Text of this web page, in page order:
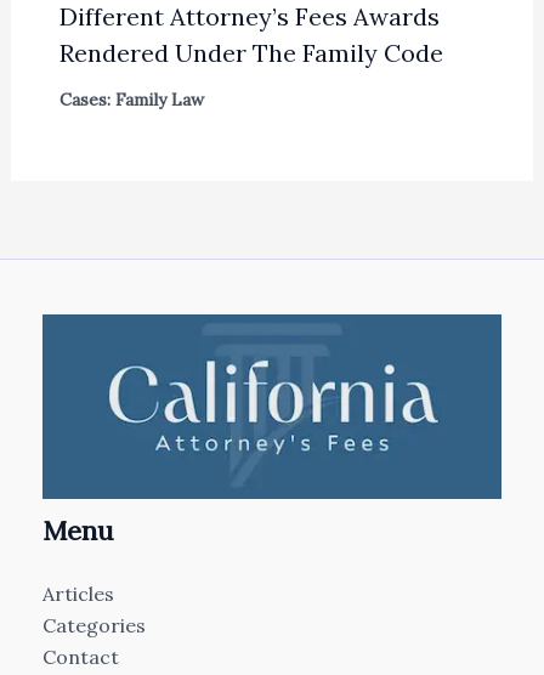
Different Attorney’s Fees Awards
Rendered Under The Family Code
Cases: Family Law
Menu
Articles
Categories
Contact